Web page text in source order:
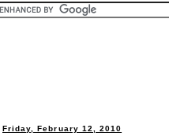
Friday, February 12, 2010